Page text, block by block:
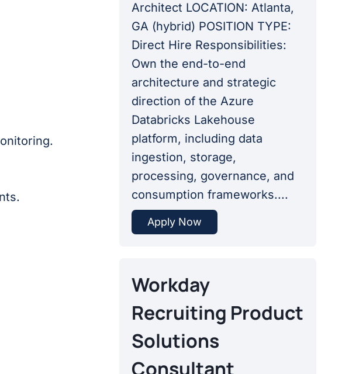
Architect LOCATION: Atlanta,
GA (hybrid) POSITION TYPE:
Direct Hire Responsibilities:
Own the end-to-end
architecture and strategic
direction of the Azure
Databricks Lakehouse
platform, including data
ingestion, storage,
processing, governance, and
consumption frameworks....
Apply Now
Workday
Recruiting Product
Solutions